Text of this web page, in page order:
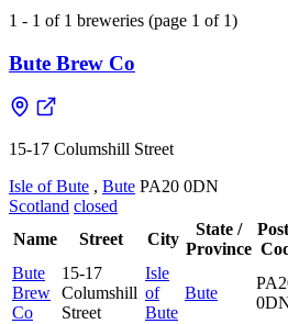
1 - 1 of 1 breweries (page 1 of 1)
Bute Brew Co
15-17 Columshill Street
Isle of Bute , Bute PA20 0DN
Scotland closed
Name
Street City
State /
Province
Bute
Brew
Co
15-17
Columshill
Street
Isle
of
Bute
Bute